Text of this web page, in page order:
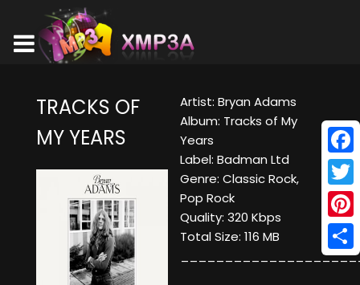
TRACKS OF
MY YEARS
Artist: Bryan Adams
Album: Tracks of My
Years
Label: Badman Ltd
Genre: Classic Rock,
Pop Rock
Quality: 320 Kbps
Total Size: 116 MB